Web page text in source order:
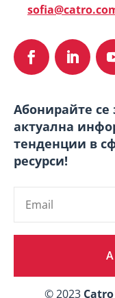
Абонирайте
актуална
тенденции в
ресурси!
© 2023